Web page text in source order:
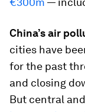
China’s air
cities have
for the past
and closing
But central